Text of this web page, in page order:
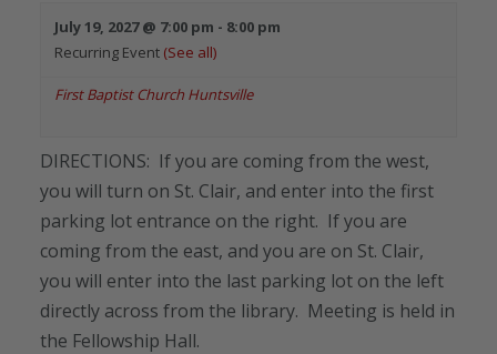
July 19, 2027 @ 7:00 pm - 8:00 pm
Recurring Event (See all)
First Baptist Church Huntsville
DIRECTIONS: If you are coming from the west,
you will turn on St. Clair, and enter into the first
parking lot entrance on the right. If you are
coming from the east, and you are on St. Clair,
you will enter into the last parking lot on the left
directly across from the library. Meeting is held in
the Fellowship Hall.